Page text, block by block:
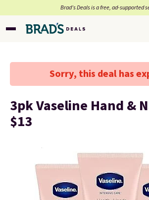
Brad’s Deals is a free, ad-supported
Sorry, this deal has
3pk Vaseline Hand &
$13